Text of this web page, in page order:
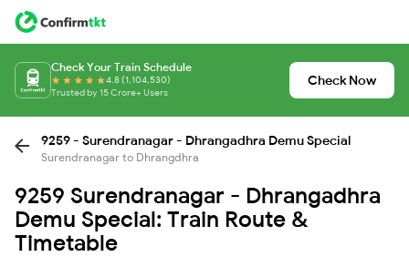
Check Your Train Schedule
4.8 (1,104,530)
Trusted by 15 Crore+ Users
Check Now
9259 - Surendranagar - Dhrangadhra Demu Special
Surendranagar to Dhrangdhra
9259 Surendranagar - Dhrangadhra
Demu Special: Train Route &
Timetable